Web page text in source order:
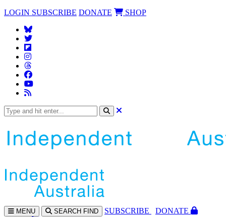
LOGIN SUBSCRIBE DONATE SHOP
MENU SEARCH FIND SUBSCRIBE
DONATE